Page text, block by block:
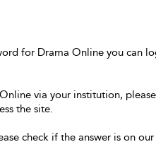
for Drama Online you can
via your institution,
the site.
check if the answer is on our